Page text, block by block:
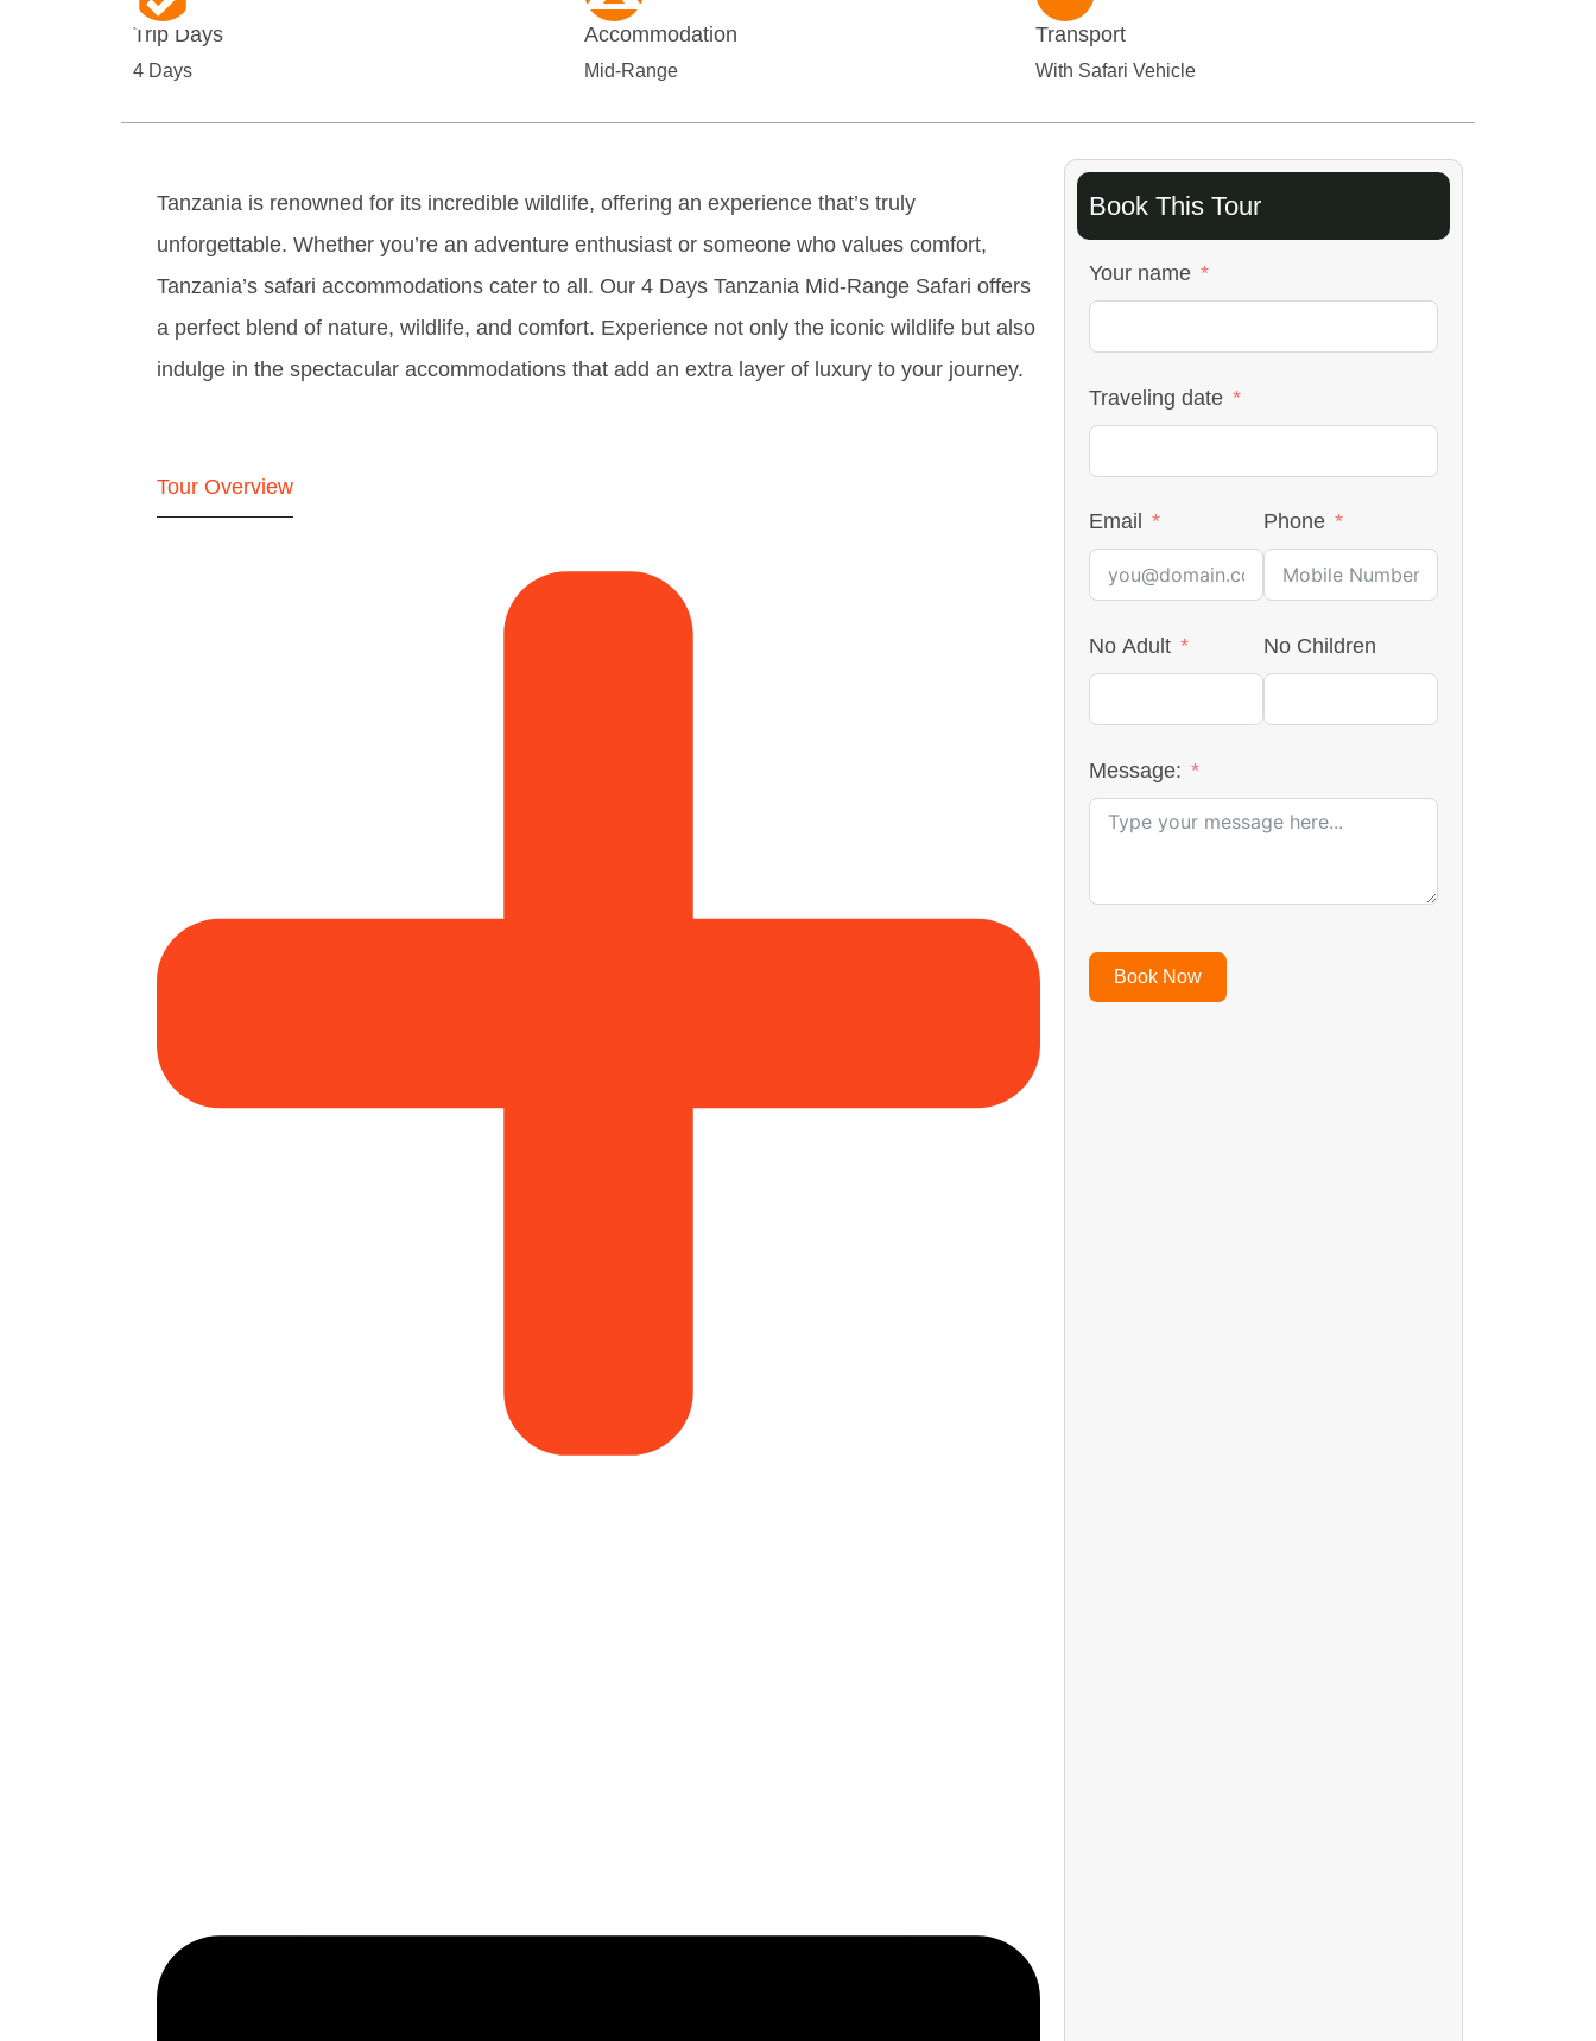
Trip Days
4 Days
Accommodation
Mid-Range
Transport
With Safari Vehicle
Tanzania is renowned for its incredible wildlife, offering an experience that’s truly
unforgettable. Whether you’re an adventure enthusiast or someone who values comfort,
Tanzania’s safari accommodations cater to all. Our 4 Days Tanzania Mid-Range Safari offers
a perfect blend of nature, wildlife, and comfort. Experience not only the iconic wildlife but also
indulge in the spectacular accommodations that add an extra layer of luxury to your journey.
Tour Overview
Book This Tour
Your name
Traveling date
Email Phone
No Adult No Children
Message:
Book Now